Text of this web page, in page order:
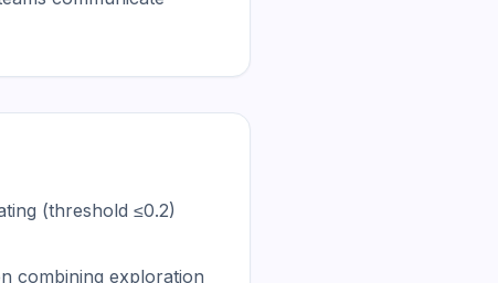
(threshold ≤0.2)
combining exploration